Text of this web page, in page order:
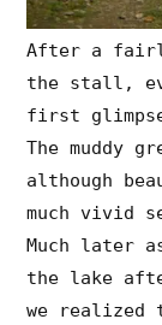
After a
the stall,
first
The muddy
although
much vivid
Much later
the lake
we realized